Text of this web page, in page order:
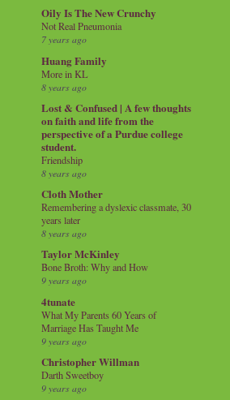
Oily Is The New Crunchy
Not Real Pneumonia
7 years ago
Huang Family
More in KL
8 years ago
Lost & Confused | A few thoughts
on faith and life from the
perspective of a Purdue college
student.
Friendship
8 years ago
Cloth Mother
Remembering a dyslexic classmate, 30
years later
8 years ago
Taylor McKinley
Bone Broth: Why and How
9 years ago
4tunate
What My Parents 60 Years of
Marriage Has Taught Me
9 years ago
Christopher Willman
Darth Sweetboy
9 years ago